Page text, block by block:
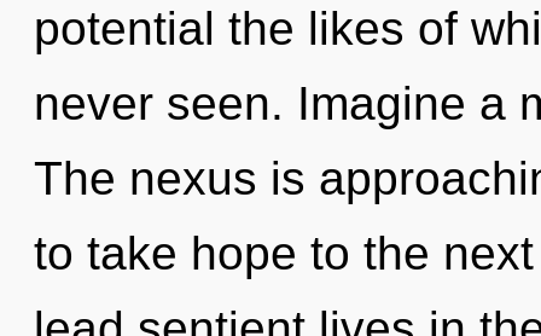
potential the likes of
never seen. Imagine a
The nexus is
to take hope to the